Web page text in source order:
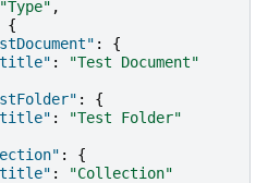
"Type" ,
{
:
{
:
"Test Document"
:
{
:
"Test Folder"
:
{
:
"Collection"